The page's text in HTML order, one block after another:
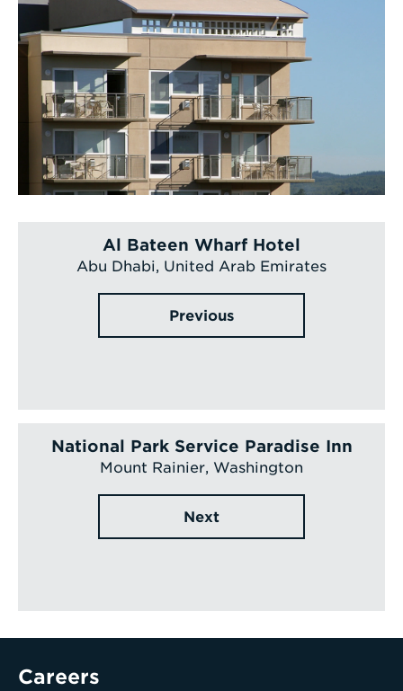
Al Bateen Wharf Hotel
Abu Dhabi, United Arab Emirates
Previous
National Park Service Paradise Inn
Mount Rainier, Washington
Next
Careers